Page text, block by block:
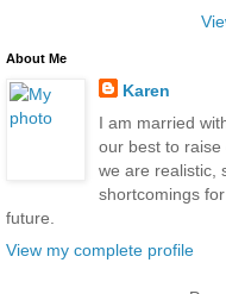
About Me
Karen
I am married
our best to
we are realistic,
shortcomings
future.
View my complete profile